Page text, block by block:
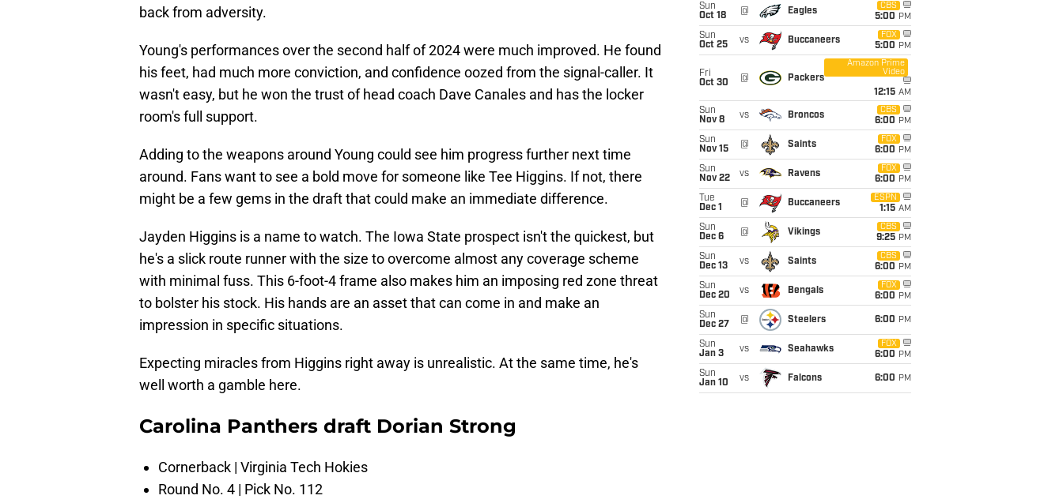
back from adversity.
Young's performances over the second half of 2024 were much improved. He found
his feet, had much more conviction, and confidence oozed from the signal-caller. It
wasn't easy, but he won the trust of head coach Dave Canales and has the locker
room's full support.
Adding to the weapons around Young could see him progress further next time
around. Fans want to see a bold move for someone like Tee Higgins. If not, there
might be a few gems in the draft that could make an immediate difference.
Jayden Higgins is a name to watch. The Iowa State prospect isn't the quickest, but
he's a slick route runner with the size to overcome almost any coverage scheme
with minimal fuss. This 6-foot-4 frame also makes him an imposing red zone threat
to bolster his stock. His hands are an asset that can come in and make an
impression in specific situations.
Expecting miracles from Higgins right away is unrealistic. At the same time, he's
well worth a gamble here.
Carolina Panthers draft Dorian Strong
Cornerback | Virginia Tech Hokies
Round No. 4 | Pick No. 112
Sun
Oct 18
@ Eagles
CBS
5:00 PM
Sun
Oct 25
vs Buccaneers
FOX
5:00 PM
Fri
Oct 30
@ Packers
Amazon Prime
Video
12:15 AM
Sun
Nov 8
vs Broncos
CBS
6:00 PM
Sun
Nov 15
@ Saints
FOX
6:00 PM
Sun
Nov 22
vs Ravens
FOX
6:00 PM
Tue
Dec 1
@ Buccaneers
ESPN
1:15 AM
Sun
Dec 6
@ Vikings
CBS
9:25 PM
Sun
Dec 13
vs Saints
CBS
6:00 PM
Sun
Dec 20
vs Bengals
FOX
6:00 PM
Sun
Dec 27
@ Steelers 6:00 PM
Sun
Jan 3
vs Seahawks
FOX
6:00 PM
Sun
Jan 10
vs Falcons 6:00 PM